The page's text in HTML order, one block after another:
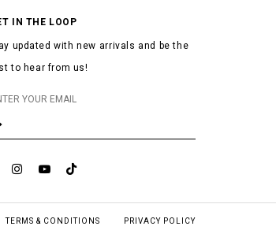
IN THE LOOP
updated with new arrivals and be the
to hear from us!
TERMS & CONDITIONS PRIVACY POLICY